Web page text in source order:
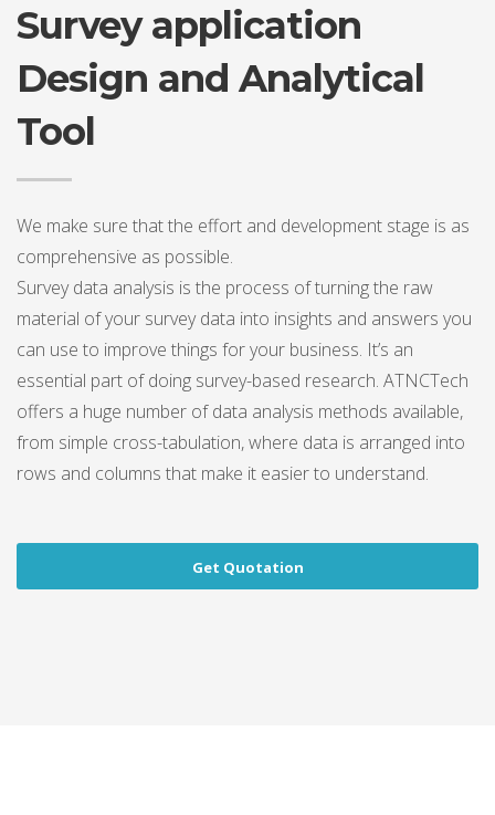
Survey application
Design and Analytical
Tool
We make sure that the effort and development stage is as
comprehensive as possible.
Survey data analysis is the process of turning the raw
material of your survey data into insights and answers you
can use to improve things for your business. It’s an
essential part of doing survey-based research. ATNCTech
offers a huge number of data analysis methods available,
from simple cross-tabulation, where data is arranged into
rows and columns that make it easier to understand.
Get Quotation